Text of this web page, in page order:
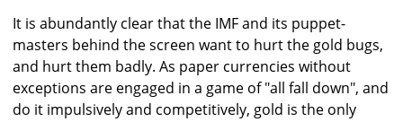
It is abundantly clear that the IMF and its puppet-
masters behind the screen want to hurt the gold bugs,
and hurt them badly. As paper currencies without
exceptions are engaged in a game of "all fall down", and
do it impulsively and competitively, gold is the only